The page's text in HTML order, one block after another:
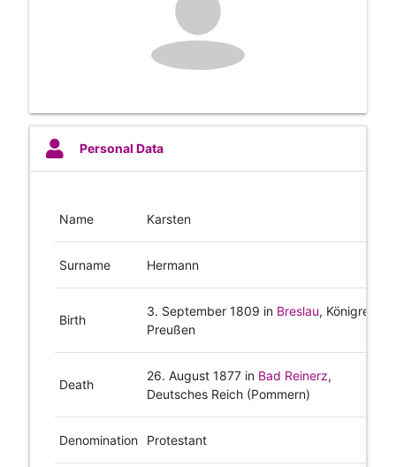
Personal Data
Name Karsten
Surname Hermann
Birth
3. September 1809 in Breslau, Königreich
Preußen
Death
26. August 1877in Bad Reinerz,
Deutsches Reich (Pommern)
Denomination Protestant